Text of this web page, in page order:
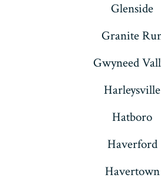
Glenside
Granite
Gwyneed
Harleysville
Hatboro
Haverford
Havertown